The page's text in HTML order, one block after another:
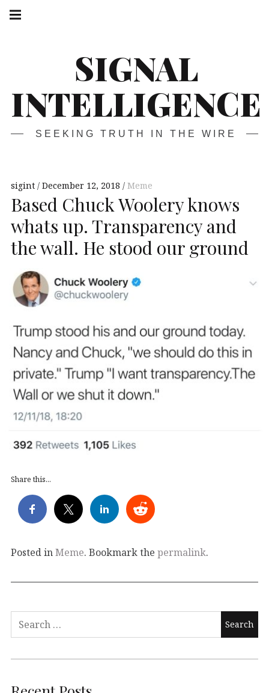
Skip
SIGNAL
INTELLIGENCE
SEEKING TRUTH IN THE WIRE
navigation
sigint December 12, 2018 Meme
Based Chuck Woolery knows
whats up. Transparency and
the wall. He stood our ground
Share this...
Posted inMeme. Bookmark the permalink.
Search
for: